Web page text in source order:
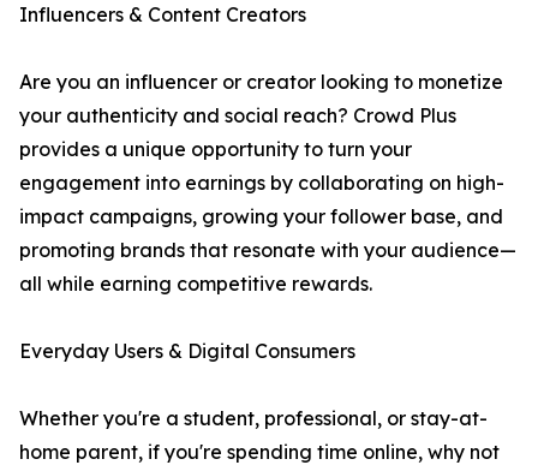
Influencers & Content Creators
Are you an influencer or creator looking to monetize
your authenticity and social reach? Crowd Plus
provides a unique opportunity to turn your
engagement into earnings by collaborating on high-
impact campaigns, growing your follower base, and
promoting brands that resonate with your audience—
all while earning competitive rewards.
Everyday Users & Digital Consumers
Whether you're a student, professional, or stay-at-
home parent, if you're spending time online, why not